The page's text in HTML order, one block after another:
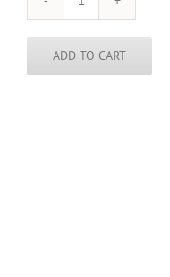
Maine
Pin
quantity
ADD TO CART